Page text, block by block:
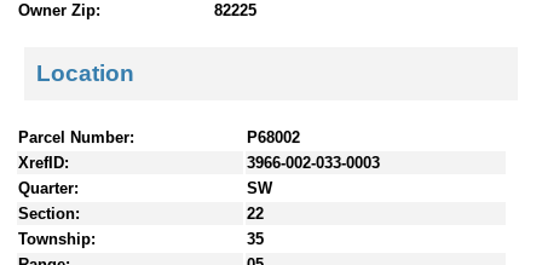
Owner Zip:
82225
Location
Parcel Number:
P68002
XrefID:
3966-002-033-0003
Quarter:
SW
Section:
22
Township:
35